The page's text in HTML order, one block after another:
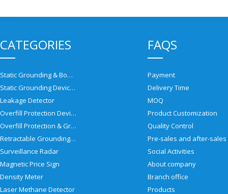
CATEGORIES
Static Grounding & Bonding Solutions
Static Grounding Devices
Leakage Detector
Overfill Protection Devices
Overfill Protection & Grounding System
Retractable Grounding Reel
Surveillance Radar
Magnetic Price Sign
Density Meter
Laser Methane Detector
FAQS
Payment
Delivery Time
MOQ
Product Customization
Quality Control
Social Activities
About company
Branch office
Products